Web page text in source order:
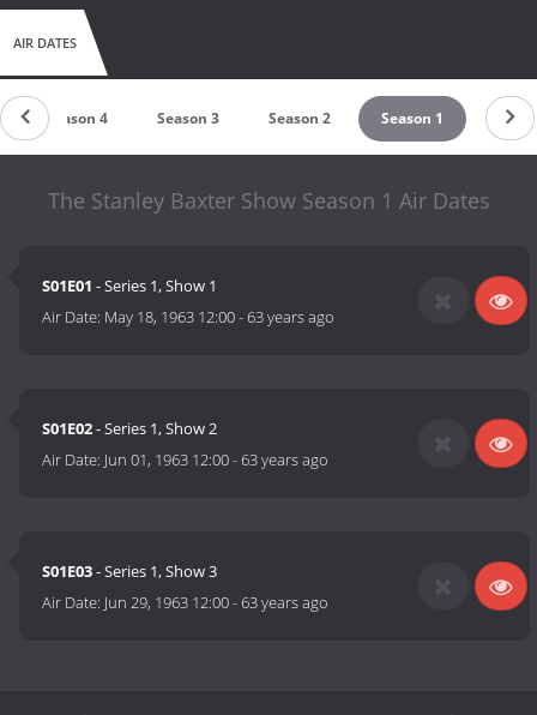
AIR DATES
Season 4 Season 3 Season 2 Season 1
The Stanley Baxter Show Season 1 Air Dates
S01E01 - Series 1, Show 1
Air Date: May 18, 1963 12:00-63 years ago
S01E02- Series 1, Show 2
Air Date: Jun 01, 1963 12:00-63 years ago
S01E03- Series 1, Show 3
Air Date: Jun 29, 1963 12:00-63 years ago